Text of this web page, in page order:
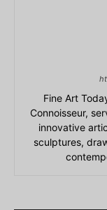
Fine Art
Connoisseur,
innovative
sculptures,